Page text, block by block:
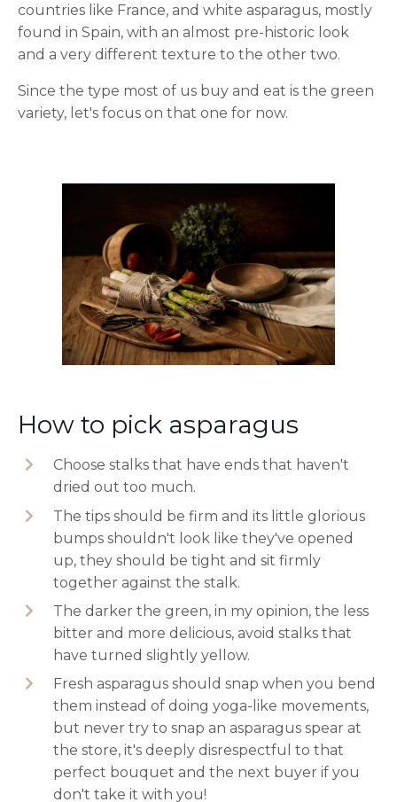
countries like France, and white asparagus, mostly
found in Spain, with an almost pre-historic look
and a very different texture to the other two.
Since the type most of us buy and eat is the green
variety, let's focus on that one for now.
How to pick asparagus
Choose stalks that have ends that haven't
dried out too much.
The tips should be firm and its little glorious
bumps shouldn't look like they've opened
up, they should be tight and sit firmly
together against the stalk.
The darker the green, in my opinion, the less
bitter and more delicious, avoid stalks that
have turned slightly yellow.
Fresh asparagus should snap when you bend
them instead of doing yoga-like movements,
but never try to snap an asparagus spear at
the store, it's deeply disrespectful to that
perfect bouquet and the next buyer if you
don't take it with you!